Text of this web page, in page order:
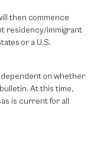
then commence
residency/immigrant
or a U.S.
dependent on whether
At this time,
is current for all